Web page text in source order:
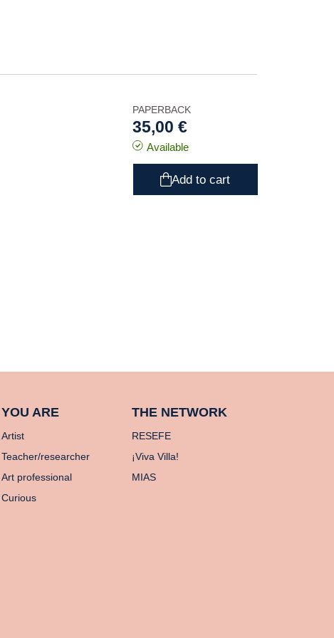
PAPERBACK
35,00 €
Available
Add to cart
YOU ARE
Artist
Teacher/researcher
Art professional
Curious
THE NETWORK
RESEFE
¡Viva Villa!
MIAS